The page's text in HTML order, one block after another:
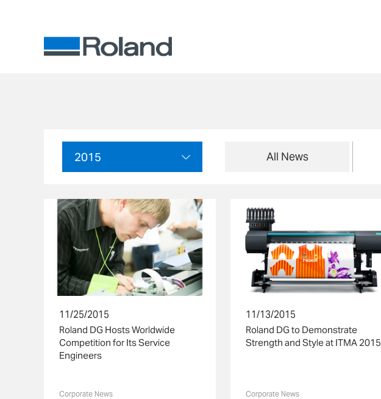
2015 All News
11/25/2015
Roland DG Hosts Worldwide
Competition for Its Service
Engineers
Corporate News
11/13/2015
Roland DG to Demonstrate
Strength and Style at ITMA 2015
Corporate News